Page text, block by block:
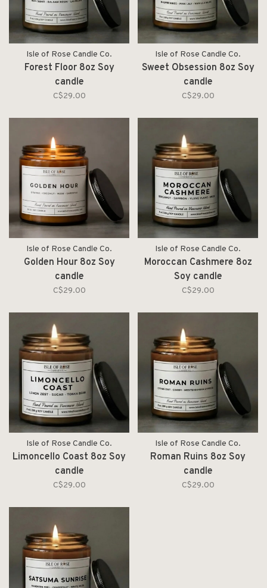
Isle of Rose Candle Co.
Forest Floor 8oz Soy
candle
C$29.00
Isle of Rose Candle Co.
Sweet Obsession 8oz Soy
candle
C$29.00
Isle of Rose Candle Co.
Golden Hour 8oz Soy
candle
C$29.00
Isle of Rose Candle Co.
Moroccan Cashmere 8oz
Soy candle
C$29.00
Isle of Rose Candle Co.
Limoncello Coast 8oz Soy
candle
C$29.00
Isle of Rose Candle Co.
Roman Ruins 8oz Soy
candle
C$29.00